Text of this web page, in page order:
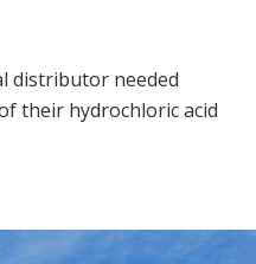
distributor needed
their hydrochloric acid